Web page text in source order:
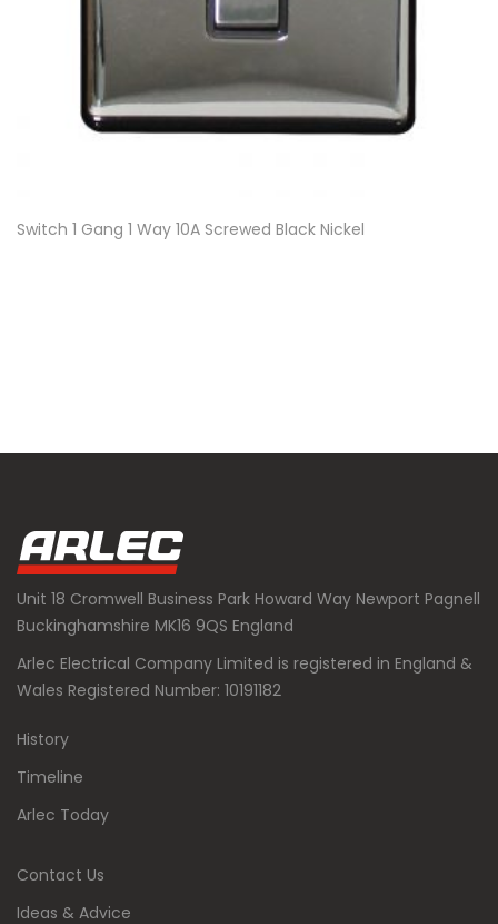
Switch 1 Gang 1 Way 10A Screwed Black Nickel
Unit 18 Cromwell Business Park Howard Way Newport Pagnell
Buckinghamshire MK16 9QS England
Arlec Electrical Company Limited is registered in England &
Wales Registered Number: 10191182
History
Timeline
Arlec Today
Contact Us
Ideas & Advice